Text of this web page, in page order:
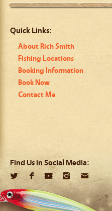
Quick Links:
About Rich Smith
Fishing Locations
Booking Information
Book Now
Contact Me
Find Us in Social Media: